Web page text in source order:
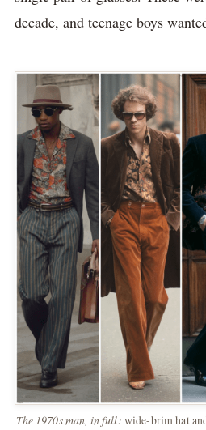
decade, and teenage boys
The 1970s man, in full: wide-brim hat